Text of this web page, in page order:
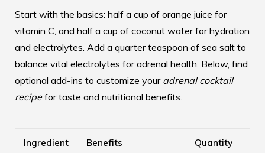
Start with the basics: half a cup of orange juice for
vitamin C, and half a cup of coconut water for hydration
and electrolytes. Add a quarter teaspoon of sea salt to
balance vital electrolytes for adrenal health. Below, find
optional add-ins to customize your adrenal cocktail
recipefor taste and nutritional benefits.
Ingredient Benefits Quantity